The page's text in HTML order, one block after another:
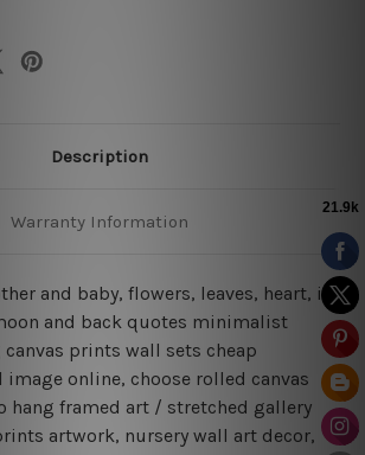
Description
Warranty Information
and baby, flowers, leaves, heart, i
and back quotes minimalist
prints wall sets cheap
online, choose rolled canvas
hang framed art / stretched gallery
artwork, nursery wall art decor,